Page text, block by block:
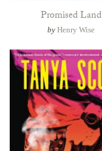
Promised Land
byHenry Wise